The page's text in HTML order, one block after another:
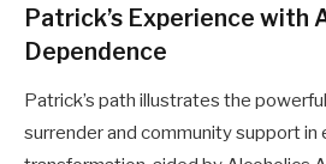
Patrick’s Experience with
Dependence
Patrick’s path illustrates the
surrender and community support in